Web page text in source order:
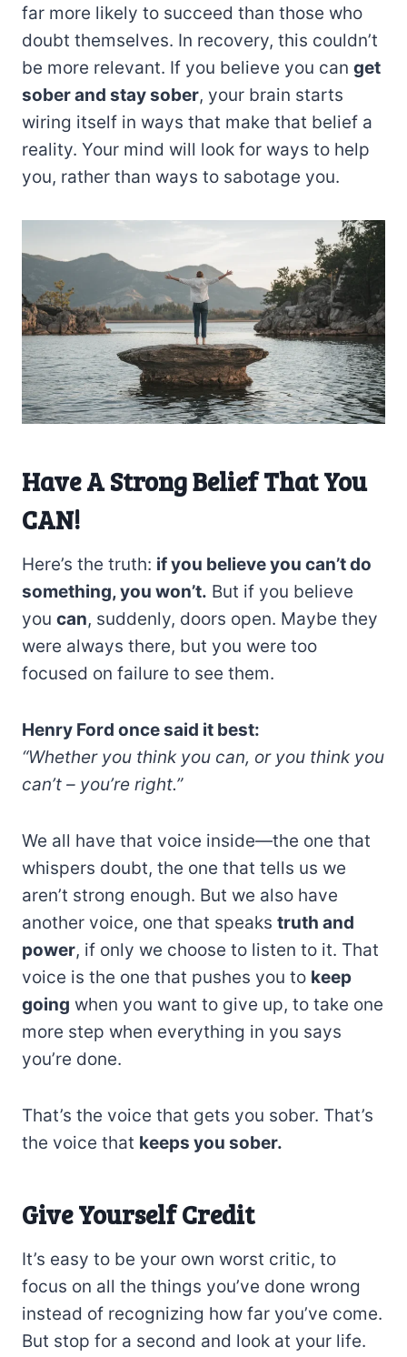
far more likely to succeed than those who
doubt themselves. In recovery, this couldn’t
be more relevant. If you believe you can get
sober and stay sober, your brain starts
wiring itself in ways that make that belief a
reality. Your mind will look for ways to help
you, rather than ways to sabotage you.
Have A Strong Belief That You
CAN!
Here’s the truth: if you believe you can’t do
something, you won’t. But if you believe
you can, suddenly, doors open. Maybe they
were always there, but you were too
focused on failure to see them.
Henry Ford once said it best:
“Whether you think you can, or you think you
can’t – you’re right.”
We all have that voice inside—the one that
whispers doubt, the one that tells us we
aren’t strong enough. But we also have
another voice, one that speaks truth and
power, if only we choose to listen to it. That
voice is the one that pushes you to keep
going when you want to give up, to take one
more step when everything in you says
you’re done.
That’s the voice that gets you sober. That’s
the voice that keeps you sober.
Give Yourself Credit
It’s easy to be your own worst critic, to
focus on all the things you’ve done wrong
instead of recognizing how far you’ve come.
But stop for a second and look at your life.